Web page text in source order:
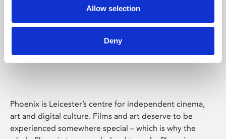
Allow selection
Deny
Phoenix Leicester
Phoenix is Leicester’s centre for independent cinema,
art and digital culture. Films and art deserve to be
experienced somewhere special – which is why the